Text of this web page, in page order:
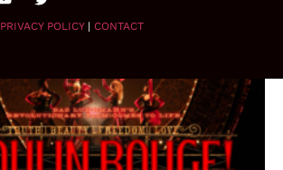
PRIVACY POLICY| CONTACT